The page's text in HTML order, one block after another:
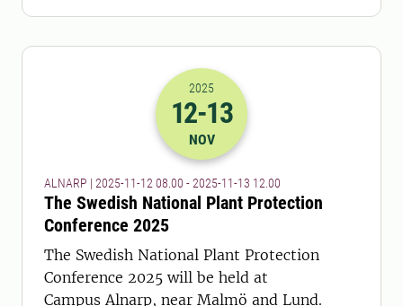
2025-12-11 07:00
2025
12-13
NOV
ALNARP | 2025-11-12 08.00 - 2025-11-13 12.00
The Swedish National Plant Protection
Conference 2025
The Swedish National Plant Protection
Conference 2025 will be held at
Campus Alnarp, near Malmö and Lund.